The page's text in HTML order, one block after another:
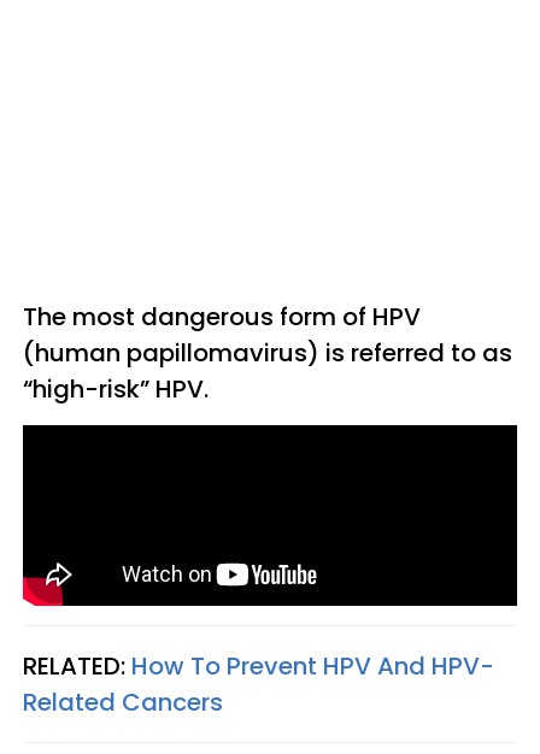
The most dangerous form of HPV
(human papillomavirus) is referred to as
“high-risk” HPV.
RELATED: How To Prevent HPV And HPV-
Related Cancers